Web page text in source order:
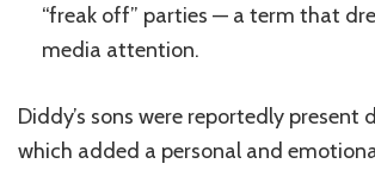
“freak off” parties — a term that
media attention.
Diddy’s sons were reportedly present
which added a personal and